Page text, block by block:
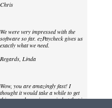
Chris
We were very impressed with the
software so far. ezPaycheck gives us
exactly what we need.
Regards, Linda
Wow, you are amazingly fast! I
thought it would take a while to get
this up and running again but that is